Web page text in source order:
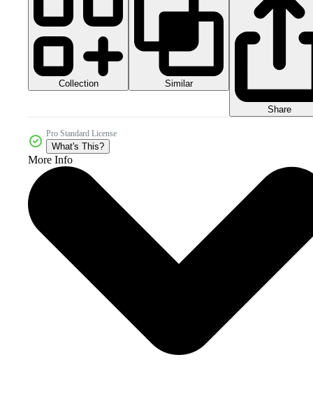
Collection Similar
Share
Pro Standard License
What's This?
More Info